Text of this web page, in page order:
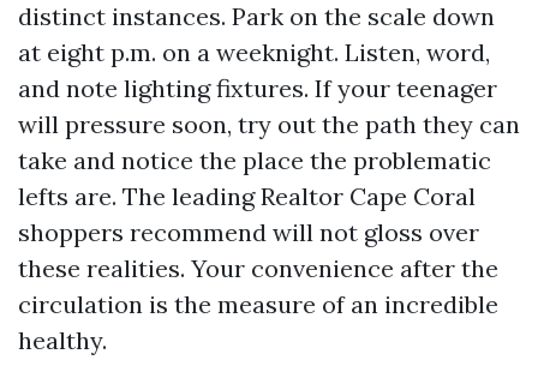
distinct instances. Park on the scale down
at eight p.m. on a weeknight. Listen, word,
and note lighting fixtures. If your teenager
will pressure soon, try out the path they can
take and notice the place the problematic
lefts are. The leading Realtor Cape Coral
shoppers recommend will not gloss over
these realities. Your convenience after the
circulation is the measure of an incredible
healthy.